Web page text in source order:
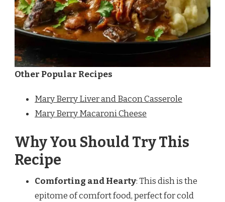
Other Popular Recipes
Mary Berry Liver and Bacon Casserole
Mary Berry Macaroni Cheese
Why You Should Try This
Recipe
Comforting and Hearty: This dish is the
epitome of comfort food, perfect for cold